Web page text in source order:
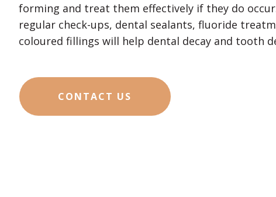
forming and treat them effectively if they do
regular check-ups, dental sealants, fluoride
coloured fillings will help dental decay and tooth
CONTACT US